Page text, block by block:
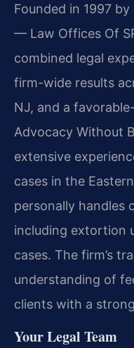
Founded in 1997
— Law Offices Of
combined legal
firm-wide results
NJ, and a
Advocacy Without
extensive
cases in the
personally handles
including extortion
cases. The firm’s
understanding of
clients with a
Your Legal Team